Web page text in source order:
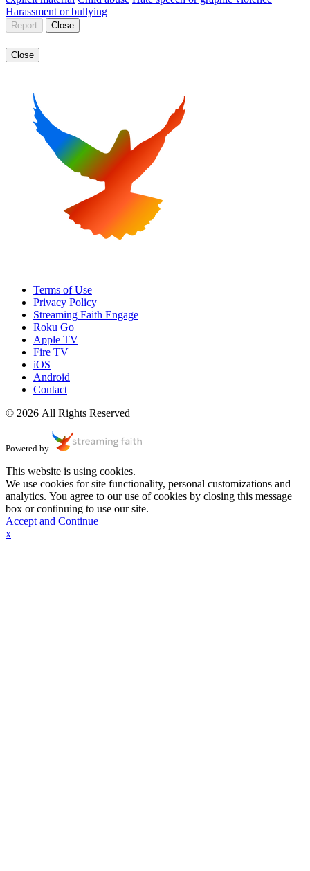
Harassment or bullying
Report Close
Close
Terms of Use
Privacy Policy
Streaming Faith Engage
Roku Go
Apple TV
Fire TV
iOS
Android
Contact
© 2026 All Rights Reserved
Powered by
This website is using cookies.
We use cookies for site functionality, personal customizations and
analytics. You agree to our use of cookies by closing this message
box or continuing to use our site.
Accept and Continue
x